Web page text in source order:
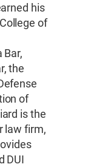
his
of
Bar,
the
of
is the
law firm,
DUI